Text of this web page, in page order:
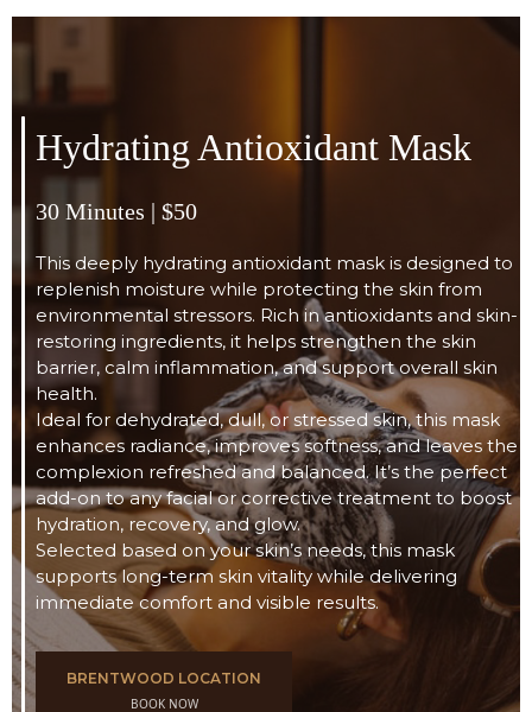
Hydrating Antioxidant Mask
30 Minutes | $50
This deeply hydrating antioxidant mask is designed to
replenish moisture while protecting the skin from
environmental stressors. Rich in antioxidants and skin-
restoring ingredients, it helps strengthen the skin
barrier, calm inflammation, and support overall skin
health.
Ideal for dehydrated, dull, or stressed skin, this mask
enhances radiance, improves softness, and leaves the
complexion refreshed and balanced. It’s the perfect
add-on to any facial or corrective treatment to boost
hydration, recovery, and glow.
Selected based on your skin’s needs, this mask
supports long-term skin vitality while delivering
immediate comfort and visible results.
BRENTWOOD LOCATION
BOOK NOW